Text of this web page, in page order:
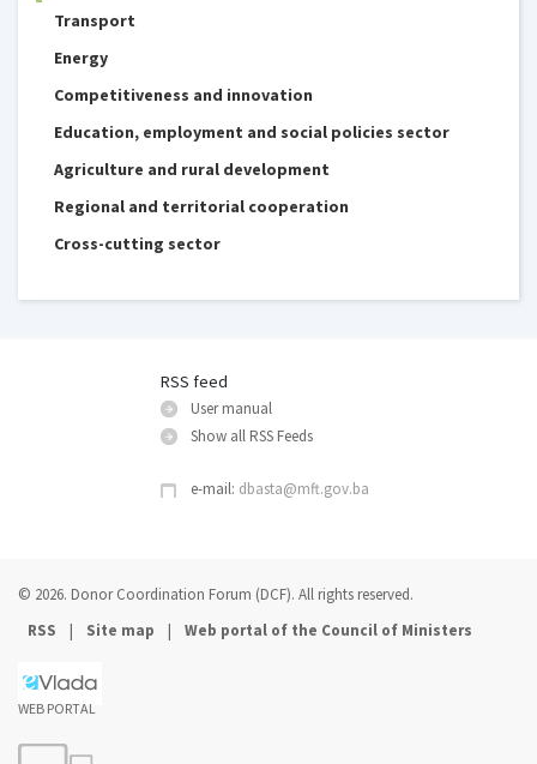
Transport
Energy
Competitiveness and innovation
Education, employment and social policies sector
Agriculture and rural development
Regional and territorial cooperation
Cross-cutting sector
RSS feed
User manual
Show all RSS Feeds
e-mail: dbasta@mft.gov.ba
© 2026. Donor Coordination Forum (DCF). All rights reserved.
RSS
| Site map | Web portal of the Council of Ministers
WEB PORTAL